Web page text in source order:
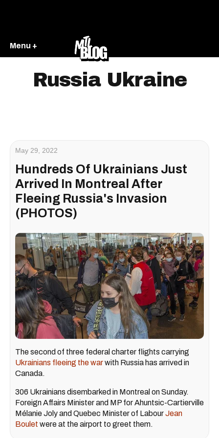
Menu +
Russia Ukraine
May 29, 2022
Hundreds Of Ukrainians Just
Arrived In Montreal After
Fleeing Russia's Invasion
(PHOTOS)
The second of three federal charter flights carrying
Ukrainians fleeing the warwith Russia has arrived in
Canada.
306 Ukrainians disembarked in Montreal on Sunday.
Foreign Affairs Minister and MP for Ahuntsic-Cartierville
Mélanie Joly and Quebec Minister of LabourJean
Boulet were at the airport to greet them.